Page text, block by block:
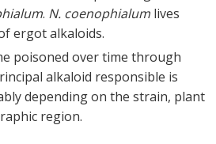
. N. coenophialum lives
ergot alkaloids.
poisoned over time through
alkaloid responsible is
depending on the strain, plant
region.